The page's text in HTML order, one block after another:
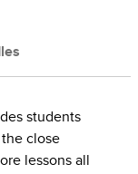
students
close
lessons all